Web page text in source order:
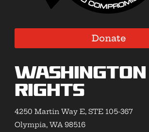
Donate
Washington
Rights
4250 Martin Way E, STE 105-367
Olympia, WA 98516